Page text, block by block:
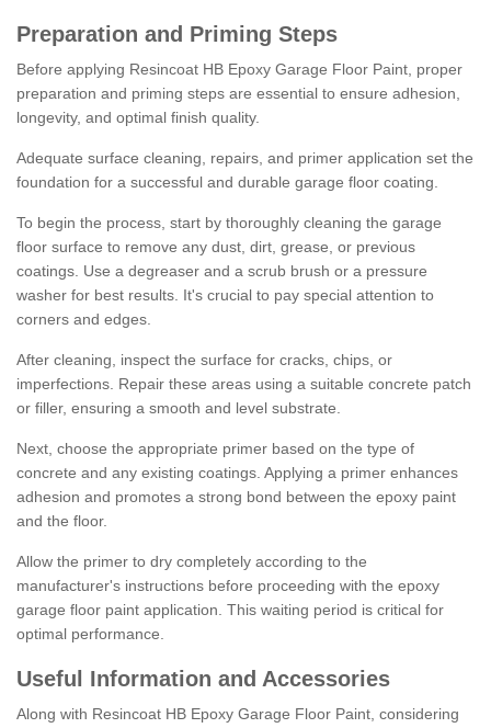
Preparation and Priming Steps
Before applying Resincoat HB Epoxy Garage Floor Paint, proper
preparation and priming steps are essential to ensure adhesion,
longevity, and optimal finish quality.
Adequate surface cleaning, repairs, and primer application set the
foundation for a successful and durable garage floor coating.
To begin the process, start by thoroughly cleaning the garage
floor surface to remove any dust, dirt, grease, or previous
coatings. Use a degreaser and a scrub brush or a pressure
washer for best results. It's crucial to pay special attention to
corners and edges.
After cleaning, inspect the surface for cracks, chips, or
imperfections. Repair these areas using a suitable concrete patch
or filler, ensuring a smooth and level substrate.
Next, choose the appropriate primer based on the type of
concrete and any existing coatings. Applying a primer enhances
adhesion and promotes a strong bond between the epoxy paint
and the floor.
Allow the primer to dry completely according to the
manufacturer's instructions before proceeding with the epoxy
garage floor paint application. This waiting period is critical for
optimal performance.
Useful Information and Accessories
Along with Resincoat HB Epoxy Garage Floor Paint, considering